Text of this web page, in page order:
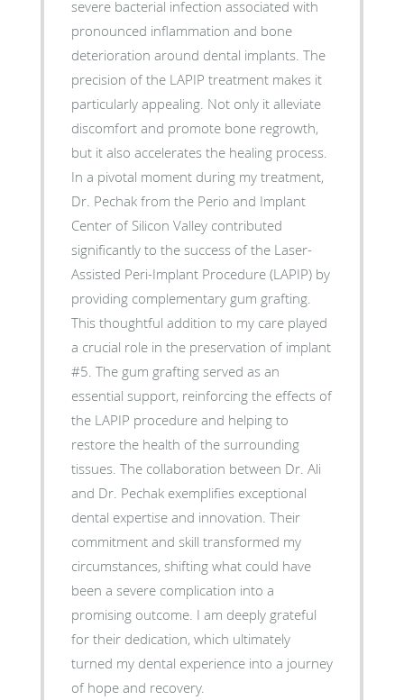
severe bacterial infection associated with
pronounced inflammation and bone
deterioration around dental implants. The
precision of the LAPIP treatment makes it
particularly appealing. Not only it alleviate
discomfort and promote bone regrowth,
but it also accelerates the healing process.
In a pivotal moment during my treatment,
Dr. Pechak from the Perio and Implant
Center of Silicon Valley contributed
significantly to the success of the Laser-
Assisted Peri-Implant Procedure (LAPIP) by
providing complementary gum grafting.
This thoughtful addition to my care played
a crucial role in the preservation of implant
#5. The gum grafting served as an
essential support, reinforcing the effects of
the LAPIP procedure and helping to
restore the health of the surrounding
tissues. The collaboration between Dr. Ali
and Dr. Pechak exemplifies exceptional
dental expertise and innovation. Their
commitment and skill transformed my
circumstances, shifting what could have
been a severe complication into a
promising outcome. I am deeply grateful
for their dedication, which ultimately
turned my dental experience into a journey
of hope and recovery.